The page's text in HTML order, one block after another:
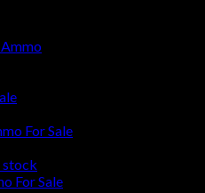
For Sale
stock
For Sale